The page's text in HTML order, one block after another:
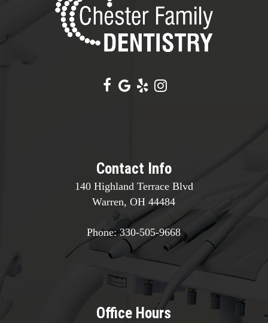
Contact Info
140 Highland Terrace Blvd
Warren, OH 44484
Phone:330-505-9668
Office Hours